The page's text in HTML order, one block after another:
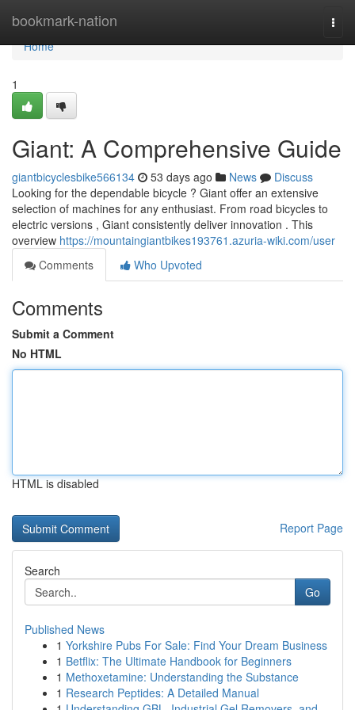
bookmark-nation
Home
Home
1
Giant: A Comprehensive Guide
giantbicyclesbike566134 53 days ago News
Discuss
Looking for the dependable bicycle ? Giant offer an extensive
selection of machines for any enthusiast. From road bicycles to
electric versions , Giant consistently deliver innovation . This
overview https://mountaingiantbikes193761.azuria-wiki.com/user
Comments
Who Upvoted
Comments
Submit a Comment
No HTML
HTML is disabled
Report Page
Search
Go
Published News
1 Yorkshire Pubs For Sale: Find Your Dream Business
1 Betflix: The Ultimate Handbook for Beginners
1 Methoxetamine: Understanding the Substance
1 Research Peptides: A Detailed Manual